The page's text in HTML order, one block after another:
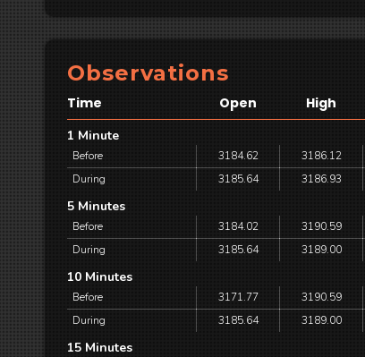
Observations
Time Open High
1 Minute
Before 3184.62 3186.12
During
3185.64 3186.93
5 Minutes
Before 3184.02 3190.59
During
3185.64 3189.00
10 Minutes
Before 3171.77 3190.59
During
3185.64 3189.00
15 Minutes